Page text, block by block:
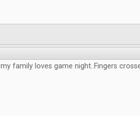
my family loves game night..Fingers